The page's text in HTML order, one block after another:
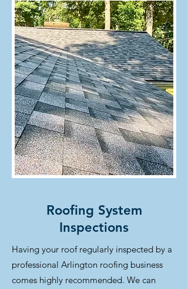
Roofing System
Inspections
Having your roof regularly inspected by a
professional Arlington roofing business
comes highly recommended. We can